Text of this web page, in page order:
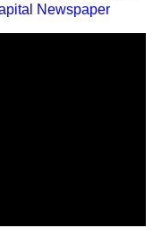
Newspaper